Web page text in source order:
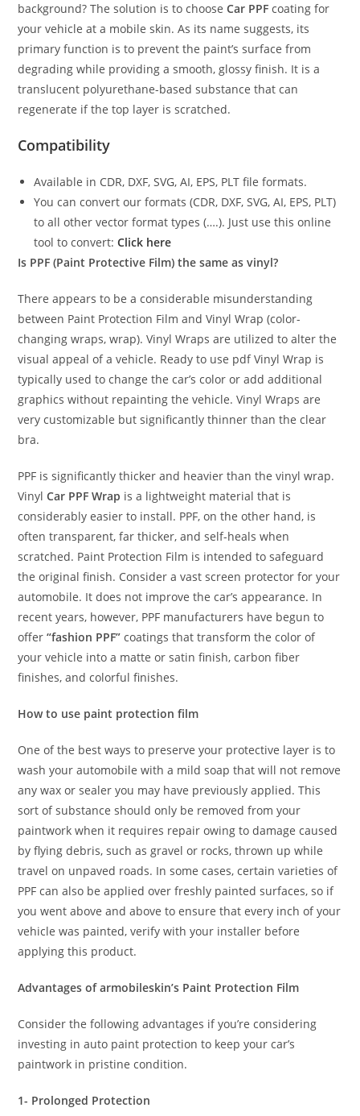
background? The solution is to choose Car PPF coating for
your vehicle at a mobile skin. As its name suggests, its
primary function is to prevent the paint’s surface from
degrading while providing a smooth, glossy finish. It is a
translucent polyurethane-based substance that can
regenerate if the top layer is scratched.
Compatibility
Available in CDR, DXF, SVG, AI, EPS, PLT file formats.
You can convert our formats (CDR, DXF, SVG, AI, EPS, PLT)
to all other vector format types (….). Just use this online
tool to convert:Click here
Is PPF (Paint Protective Film) the same as vinyl?
There appears to be a considerable misunderstanding
between Paint Protection Film and Vinyl Wrap (color-
changing wraps, wrap). Vinyl Wraps are utilized to alter the
visual appeal of a vehicle. Ready to use pdf Vinyl Wrap is
typically used to change the car’s color or add additional
graphics without repainting the vehicle. Vinyl Wraps are
very customizable but significantly thinner than the clear
bra.
PPF is significantly thicker and heavier than the vinyl wrap.
VinylCar PPF Wrap is a lightweight material that is
considerably easier to install. PPF, on the other hand, is
often transparent, far thicker, and self-heals when
scratched. Paint Protection Film is intended to safeguard
the original finish. Consider a vast screen protector for your
automobile. It does not improve the car’s appearance. In
recent years, however, PPF manufacturers have begun to
offer“fashion PPF” coatings that transform the color of
your vehicle into a matte or satin finish, carbon fiber
finishes, and colorful finishes.
How to use paint protection film
One of the best ways to preserve your protective layer is to
wash your automobile with a mild soap that will not remove
any wax or sealer you may have previously applied. This
sort of substance should only be removed from your
paintwork when it requires repair owing to damage caused
by flying debris, such as gravel or rocks, thrown up while
travel on unpaved roads. In some cases, certain varieties of
PPF can also be applied over freshly painted surfaces, so if
you went above and above to ensure that every inch of your
vehicle was painted, verify with your installer before
applying this product.
Advantages of armobileskin’s Paint Protection Film
Consider the following advantages if you’re considering
investing in auto paint protection to keep your car’s
paintwork in pristine condition.
1- Prolonged Protection